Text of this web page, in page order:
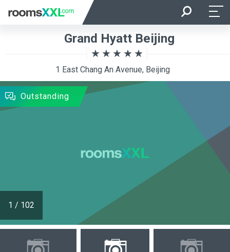
Room Occupancy Rooms
SEARCH
Grand Hyatt Beijing
1 East Chang An Avenue, Beijing
1 / 102
Outstanding